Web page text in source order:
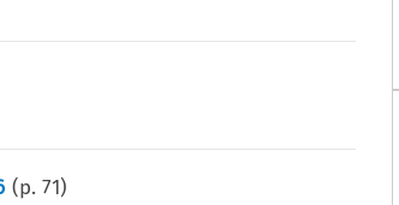
(p.71)